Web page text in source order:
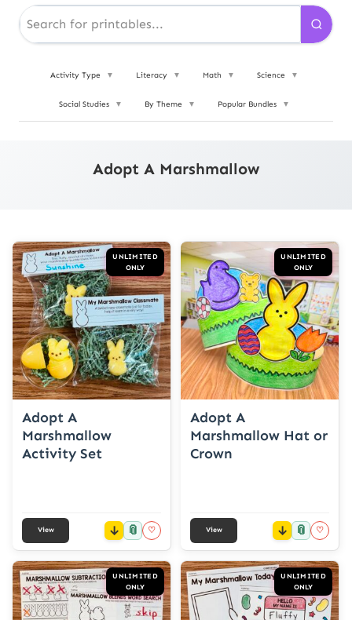
Activity Type ▼ Literacy ▼ Math ▼ Science ▼
Social Studies ▼ By Theme ▼ Popular Bundles ▼
Adopt A Marshmallow
UNLIMITED
ONLY
Adopt A
Marshmallow
Activity Set
View 📎 ♡
UNLIMITED
ONLY
Adopt A
Marshmallow Hat or
Crown
View 📎 ♡
UNLIMITED
ONLY
UNLIMITED
ONLY